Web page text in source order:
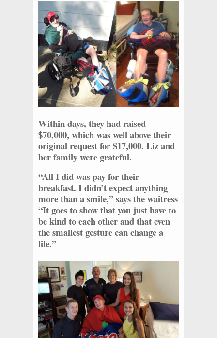
Within days, they had raised
$70,000, which was well above their
original request for $17,000. Liz and
her family were grateful.
“All I did was pay for their
breakfast. I didn’t expect anything
more than a smile,” says the waitress
“It goes to show that you just have to
be kind to each other and that even
the smallest gesture can change a
life.”